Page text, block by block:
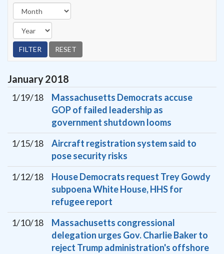
January2018
1/19/18
Massachusetts Democrats accuse
GOP of failed leadership as
government shutdown looms
1/15/18
Aircraft registration system said to
pose security risks
1/12/18
House Democrats request Trey Gowdy
subpoena White House, HHS for
refugee report
1/10/18
Massachusetts congressional
delegation urges Gov. Charlie Baker to
reject Trump administration's offshore